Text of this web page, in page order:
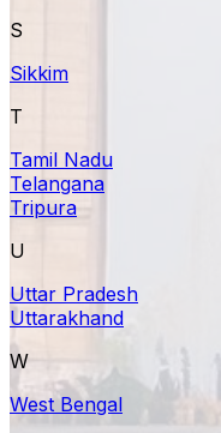
S
Sikkim
T
Tamil Nadu
Telangana
Tripura
U
Uttar Pradesh
Uttarakhand
W
West Bengal